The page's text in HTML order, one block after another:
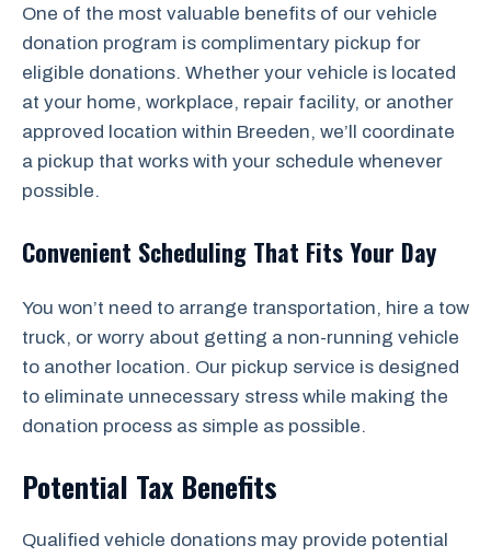
One of the most valuable benefits of our vehicle
donation program is complimentary pickup for
eligible donations. Whether your vehicle is located
at your home, workplace, repair facility, or another
approved location within Breeden, we’ll coordinate
a pickup that works with your schedule whenever
possible.
Convenient Scheduling That Fits Your Day
You won’t need to arrange transportation, hire a tow
truck, or worry about getting a non-running vehicle
to another location. Our pickup service is designed
to eliminate unnecessary stress while making the
donation process as simple as possible.
Potential Tax Benefits
Qualified vehicle donations may provide potential